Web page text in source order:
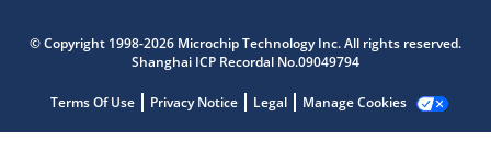
© Copyright 1998-2026 Microchip Technology Inc. All rights reserved.
Shanghai ICP Recordal No.09049794
Terms Of Use Privacy Notice Legal Manage Cookies